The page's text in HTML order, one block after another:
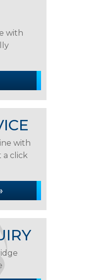
with
with
a click